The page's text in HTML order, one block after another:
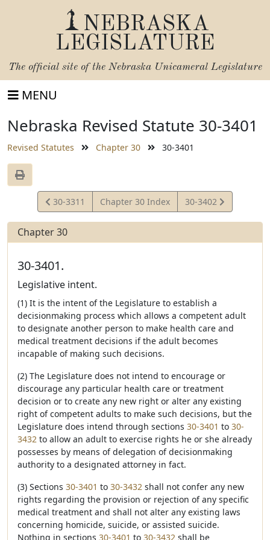
NEBRASKA
LEGISLATURE
The official site of the Nebraska Unicameral Legislature
MENU
Nebraska Revised Statute 30-3401
Revised Statutes Chapter 30 30-3401
View
Statute
30-3311 Chapter 30 Index
View
Statute
30-3402
Chapter 30
30-3401.
Legislative intent.
(1) It is the intent of the Legislature to establish a
decisionmaking process which allows a competent adult
to designate another person to make health care and
medical treatment decisions if the adult becomes
incapable of making such decisions.
(2) The Legislature does not intend to encourage or
discourage any particular health care or treatment
decision or to create any new right or alter any existing
right of competent adults to make such decisions, but the
Legislature does intend through sections 30-3401 to 30-
3432 to allow an adult to exercise rights he or she already
possesses by means of delegation of decisionmaking
authority to a designated attorney in fact.
(3) Sections 30-3401 to 30-3432 shall not confer any new
rights regarding the provision or rejection of any specific
medical treatment and shall not alter any existing laws
concerning homicide, suicide, or assisted suicide.
Nothing in sections 30-3401 to 30-3432 shall be